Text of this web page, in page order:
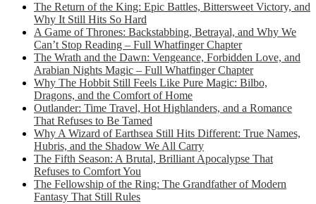
The Return of the King: Epic Battles, Bittersweet Victory, and
Why It Still Hits So Hard
A Game of Thrones: Backstabbing, Betrayal, and Why We
Can’t Stop Reading – Full Whatfinger Chapter
The Wrath and the Dawn: Vengeance, Forbidden Love, and
Arabian Nights Magic – Full Whatfinger Chapter
Why The Hobbit Still Feels Like Pure Magic: Bilbo,
Dragons, and the Comfort of Home
Outlander: Time Travel, Hot Highlanders, and a Romance
That Refuses to Be Tamed
Why A Wizard of Earthsea Still Hits Different: True Names,
Hubris, and the Shadow We All Carry
The Fifth Season: A Brutal, Brilliant Apocalypse That
Refuses to Comfort You
The Fellowship of the Ring: The Grandfather of Modern
Fantasy That Still Rules